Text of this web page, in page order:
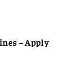
– Apply